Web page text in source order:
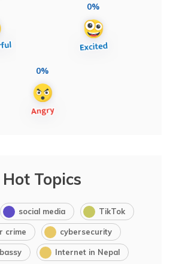
0%
0%
Hot Topics
social media TikTok
crime cybersecurity
Internet in Nepal